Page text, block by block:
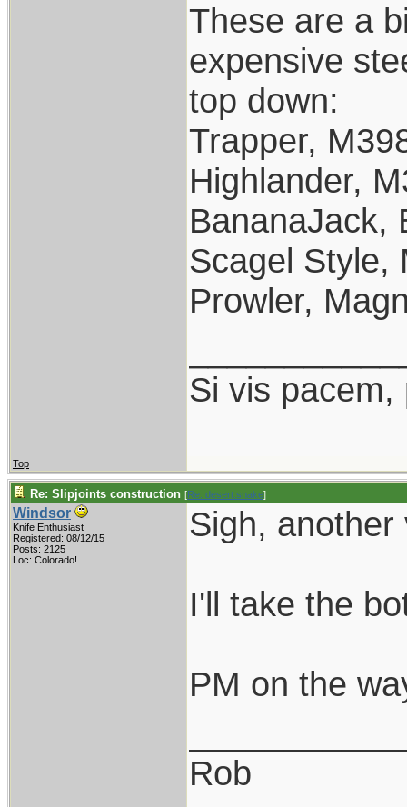
These are a
expensive
top down:
Trapper,
Highlander,
BananaJack,
Scagel Style,
Prowler,
Si vis pacem,
Top
Re: Slipjoints construction [Re: desert.snake]
Windsor
Knife Enthusiast
Registered: 08/12/15
Posts: 2125
Loc: Colorado!
Sigh,
I'll take the
PM on the
Rob